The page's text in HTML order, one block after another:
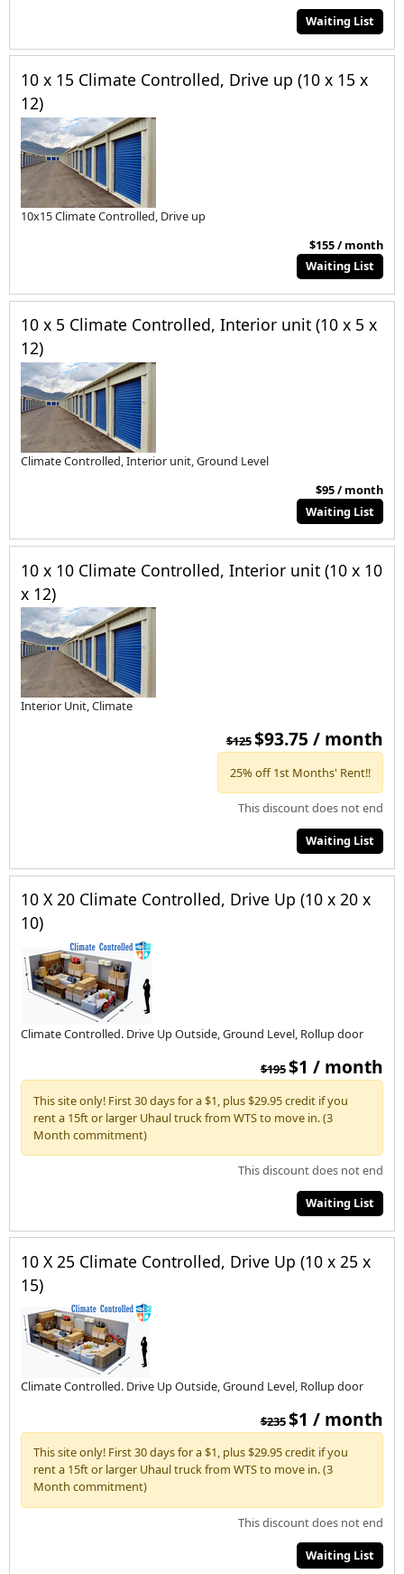
Waiting List
10 x 15 Climate Controlled, Drive up (10 x 15 x
12)
10x15 Climate Controlled, Drive up
$155 / month
Waiting List
10 x 5 Climate Controlled, Interior unit (10 x 5 x
12)
Climate Controlled, Interior unit, Ground Level
$95 / month
Waiting List
10 x 10 Climate Controlled, Interior unit (10 x 10
x 12)
Interior Unit, Climate
$125$93.75 / month
25% off 1st Months' Rent!!
This discount does not end
Waiting List
10 X 20 Climate Controlled, Drive Up (10 x 20 x
10)
Climate Controlled. Drive Up Outside, Ground Level, Rollup door
$195$1 / month
This site only! First 30 days for a $1, plus $29.95 credit if you
rent a 15ft or larger Uhaul truck from WTS to move in. (3
Month commitment)
This discount does not end
Waiting List
10 X 25 Climate Controlled, Drive Up (10 x 25 x
15)
Climate Controlled. Drive Up Outside, Ground Level, Rollup door
$235$1 / month
This site only! First 30 days for a $1, plus $29.95 credit if you
rent a 15ft or larger Uhaul truck from WTS to move in. (3
Month commitment)
This discount does not end
Waiting List